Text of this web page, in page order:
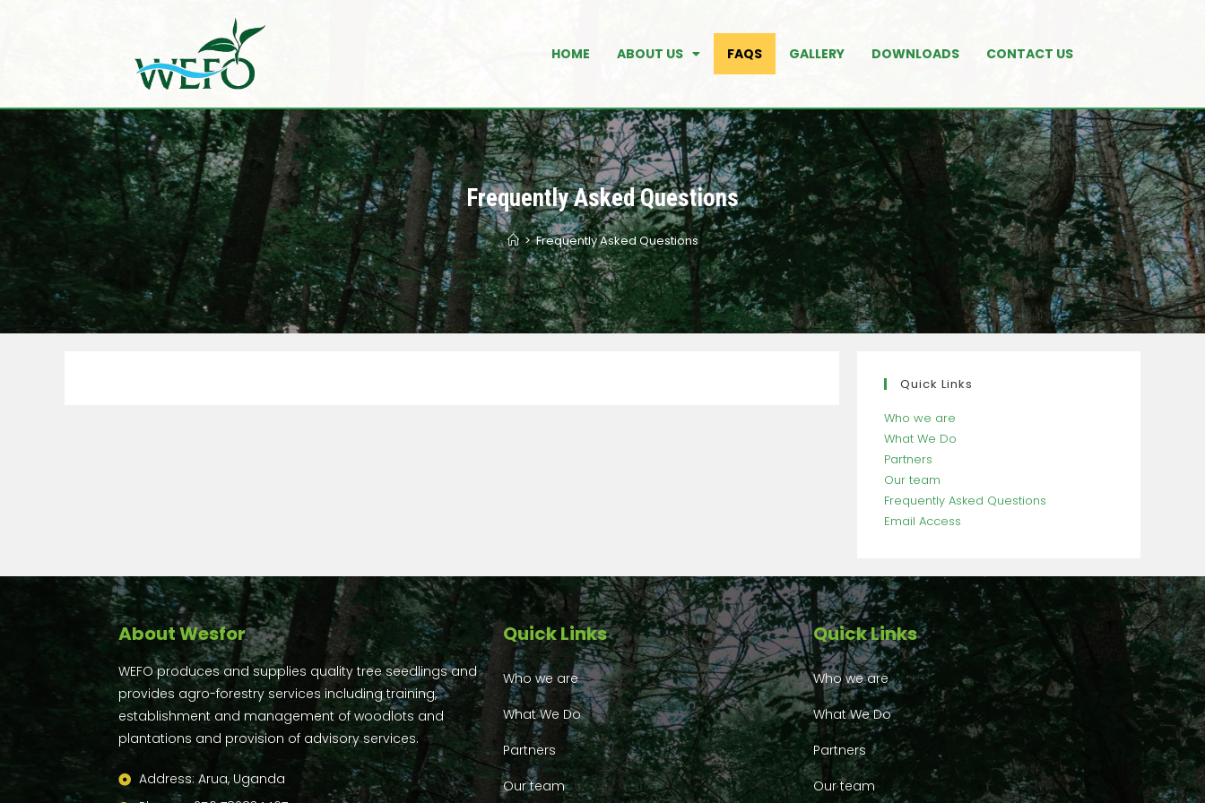
HOME ABOUT US FAQS GALLERY DOWNLOADS CONTACT US
Frequently Asked Questions
> Frequently Asked Questions
Quick Links
Who we are
What We Do
Partners
Our team
Frequently Asked Questions
Email Access
About Wesfor
WEFO produces and supplies quality tree seedlings and
provides agro-forestry services including training,
establishment and management of woodlots and
plantations and provision of advisory services.
Address: Arua, Uganda
Quick Links
Who we are
What We Do
Partners
Our team
Quick Links
Who we are
What We Do
Partners
Our team